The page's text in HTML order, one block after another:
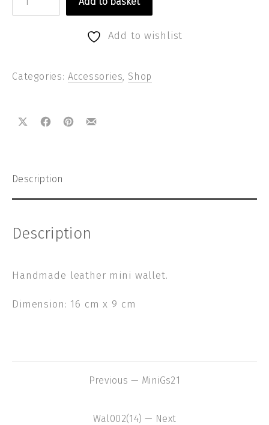
Add to wishlist
Categories: Accessories, Shop
Share on XShare on Facebook
Share on Pinterest
Share by Email
Description
Description
Handmade leather mini wallet.
Dimension: 16 cm x 9 cm
Previous — MiniGs21
Wal002(14) — Next